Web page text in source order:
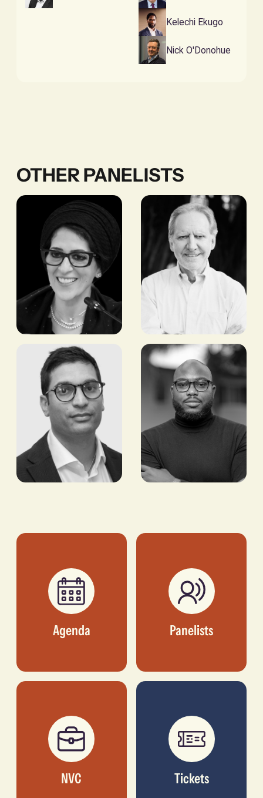
Kelechi Ekugo
Nick O'Donohue
OTHER PANELISTS
Hala Zaid
FORMER MINISTER OF
HEALTH, EGYPT
Maurizio
Caio
FOUNDER AND
INVESTOR, TLCOM
CAPITAL
REAL ESTATE
Agenda Panelists
NVC Tickets